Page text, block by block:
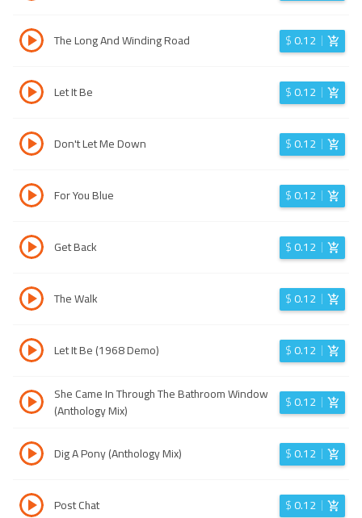
The Long And Winding Road $0.12
Let It Be $0.12
Don't Let Me Down $0.12
For You Blue $0.12
Get Back $0.12
The Walk $0.12
Let It Be (1968 Demo) $0.12
She Came In Through The Bathroom Window
(Anthology Mix)
$0.12
Dig A Pony (Anthology Mix) $0.12
Post Chat $0.12